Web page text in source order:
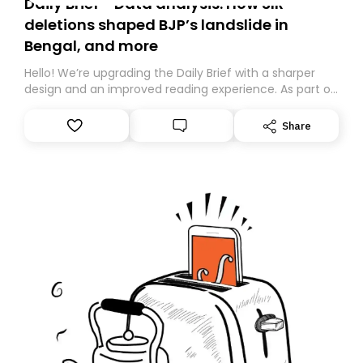
deletions shaped BJP’s landslide in
Bengal, and more
Hello! We’re upgrading the Daily Brief with a sharper
design and an improved reading experience. As part of
Substack. While we’ll be migrating your subscription for
you, you can guarantee delivery by subscribing here
Share